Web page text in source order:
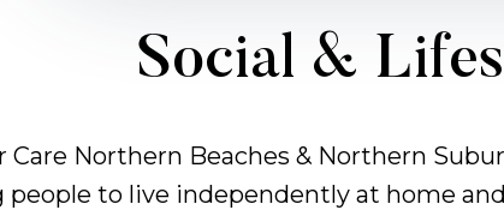
Social &
Northern Beaches & Northern
people to live independently at home